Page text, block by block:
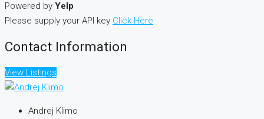
Powered by Yelp
Please supply your API key Click Here
Contact Information
View Listings
Andrej Klimo